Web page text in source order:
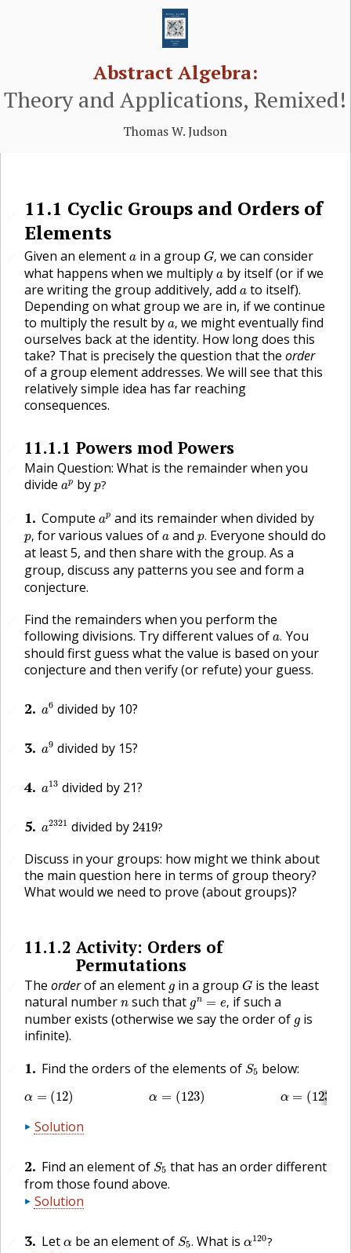
Abstract Algebra:
Theory and Applications, Remixed!
Thomas W. Judson
11.1 Cyclic Groups and Orders of
Elements
Given an element a
a in a group G,
G, we can consider
what happens when we multiply a
a by itself (or if we
are writing the group additively, add a
a to itself).
Depending on what group we are in, if we continue
to multiply the result by a,
a,we might eventually find
ourselves back at the identity. How long does this
take? That is precisely the question that the order
of a group element addresses. We will see that this
relatively simple idea has far reaching
consequences.
11.1.1 Powers mod Powers
Main Question: What is the remainder when you
divide ap
ap by p?
p?
1. Compute ap
ap and its remainder when divided by
p,
p,for various values of a
aand p.
p.Everyone should do
at least 5, and then share with the group. As a
group, discuss any patterns you see and form a
conjecture.
Find the remainders when you perform the
following divisions. Try different values of a.
a You
should first guess what the value is based on your
conjecture and then verify (or refute) your guess.
2. a6
6 divided by 10?
3. a9
9 divided by 15?
4. a13
13 divided by 21?
5. a2321
2321divided by 2419?
2419
Discuss in your groups: how might we think about
the main question here in terms of group theory?
What would we need to prove (about groups)?
11.1.2 Activity: Orders of
Permutations
The orderof an element g
g in a groupG
G is the least
natural number n
nsuch that gn = e,
gn= e, if such a
number exists (otherwise we say the order of g
g is
infinite).
1. Find the orders of the elements of S5
S5 below:
α = (12) α = (123) α = (1234
α 12)α= 1234 =(
Solution
2. Find an element of S5
S5 that has an order different
from those found above.
Solution
3. Let α
α be an element of S5.
S5 What isα120?
120